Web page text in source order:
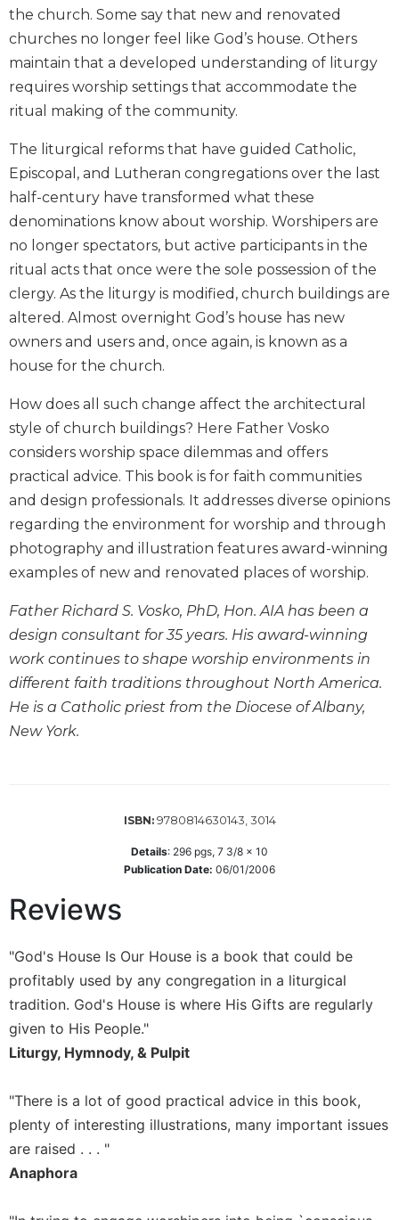
Scripture
Biblical
Spirituality
Old
Testament
New
Testament
Scholarship
Little
Scripture
Study
The
Saint
John's
Bible
Commentaries
Wisdom
Commentary
Berit
Olam
Sacra
Pagina
New
Bible
Commentary
Targums
Theology
Ecclesiology
and
Theology
in
History
Aesthetics
and
the
Arts
Prayer
&
Spirituality
Prayer
the church. Some say that new and renovated
churches no longer feel like God’s house. Others
maintain that a developed understanding of liturgy
requires worship settings that accommodate the
ritual making of the community.
The liturgical reforms that have guided Catholic,
Episcopal, and Lutheran congregations over the last
half-century have transformed what these
denominations know about worship. Worshipers are
no longer spectators, but active participants in the
ritual acts that once were the sole possession of the
clergy. As the liturgy is modified, church buildings are
altered. Almost overnight God’s house has new
owners and users and, once again, is known as a
house for the church.
How does all such change affect the architectural
style of church buildings? Here Father Vosko
considers worship space dilemmas and offers
practical advice. This book is for faith communities
and design professionals. It addresses diverse opinions
regarding the environment for worship and through
photography and illustration features award-winning
examples of new and renovated places of worship.
Father Richard S. Vosko, PhD, Hon. AIA has been a
design consultant for 35 years. His award-winning
work continues to shape worship environments in
different faith traditions throughout North America.
He is a Catholic priest from the Diocese of Albany,
New York.
ISBN: 9780814630143, 3014
Details: 296 pgs, 7 3/8 x 10
Publication Date: 06/01/2006
Reviews
"God's House Is Our House is a book that could be
profitably used by any congregation in a liturgical
tradition. God's House is where His Gifts are regularly
given to His People."
Liturgy, Hymnody, & Pulpit
"There is a lot of good practical advice in this book,
plenty of interesting illustrations, many important issues
are raised . . . "
Anaphora